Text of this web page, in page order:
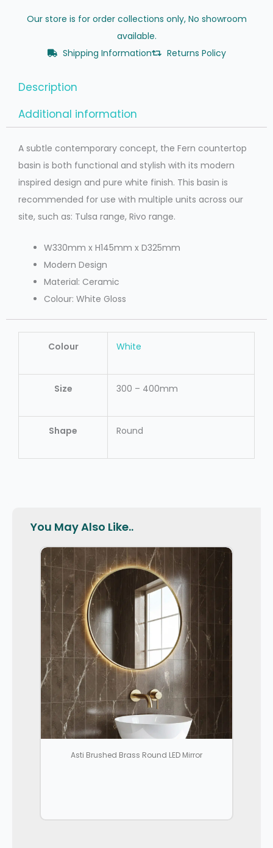
Our store is for order collections only, No showroom
available.
Shipping Information
Returns Policy
Description
Additional information
A subtle contemporary concept, the Fern countertop
basin is both functional and stylish with its modern
inspired design and pure white finish. This basin is
recommended for use with multiple units across our
site, such as: Tulsa range, Rivo range.
W330mm x H145mm x D325mm
Modern Design
Material: Ceramic
Colour: White Gloss
Colour White
Size 300 – 400mm
Shape Round
You May Also Like..
Asti Brushed Brass Round LED Mirror